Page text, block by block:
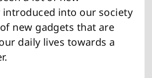
into our society
new gadgets that are
daily lives towards a